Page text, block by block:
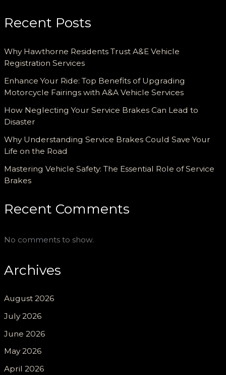
Recent Posts
Why Hawthorne Residents Trust A&E Vehicle
Registration Services
Enhance Your Ride: Top Benefits of Upgrading
Motorcycle Fairings with A&A Vehicle Services
How Neglecting Your Service Brakes Can Lead to
Disaster
Why Understanding Service Brakes Could Save Your
Life on the Road
Mastering Vehicle Safety: The Essential Role of Service
Brakes
Recent Comments
No comments to show.
Archives
August 2026
July 2026
June 2026
May 2026
April 2026